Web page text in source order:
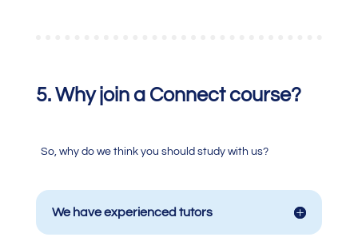
5. Why join a Connect course?
So, why do we think you should study with us?
We have experienced tutors